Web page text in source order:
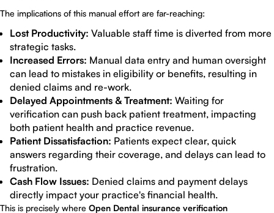
The implications of this manual effort are far-reaching:
Lost Productivity: Valuable staff time is diverted from more
strategic tasks.
Increased Errors: Manual data entry and human oversight
can lead to mistakes in eligibility or benefits, resulting in
denied claims and re-work.
Delayed Appointments & Treatment: Waiting for
verification can push back patient treatment, impacting
both patient health and practice revenue.
Patient Dissatisfaction: Patients expect clear, quick
answers regarding their coverage, and delays can lead to
frustration.
Cash Flow Issues: Denied claims and payment delays
directly impact your practice's financial health.
This is precisely where Open Dental insurance verification